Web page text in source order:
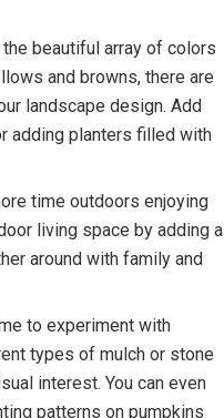
beautiful array of colors
and browns, there are
landscape design. Add
adding planters filled with
time outdoors enjoying
living space by adding a
around with family and
to experiment with
types of mulch or stone
interest. You can even
patterns on pumpkins